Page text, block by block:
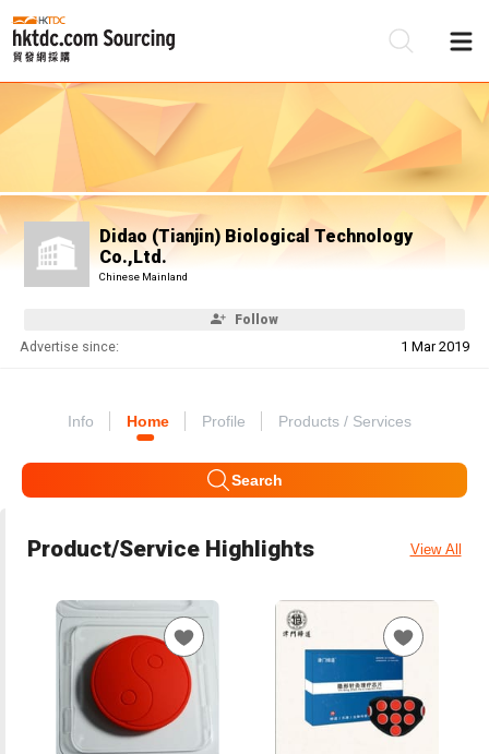
Didao (Tianjin) Biological Technology
Co.,Ltd.
Chinese Mainland
Follow
Advertise since: 1 Mar 2019
Info Home Profile Products / Services
Search
Product/Service Highlights View All